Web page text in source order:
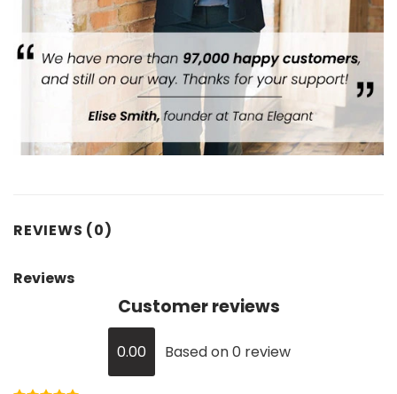
REVIEWS (0)
Reviews
Customer reviews
0.00 Based on 0 review